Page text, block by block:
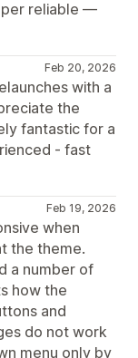
reliable —
Feb 20, 2026
with a
the
fantastic for a
- fast
Feb 19, 2026
when
the theme.
a number of
how the
and
do not work
menu only by